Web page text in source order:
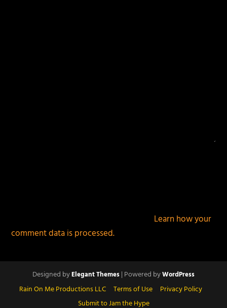
Learn how your
comment data is processed.
Designed byElegant Themes| Powered byWordPress
Rain On Me Productions LLC Terms of Use
Privacy Policy
Submit to Jam the Hype